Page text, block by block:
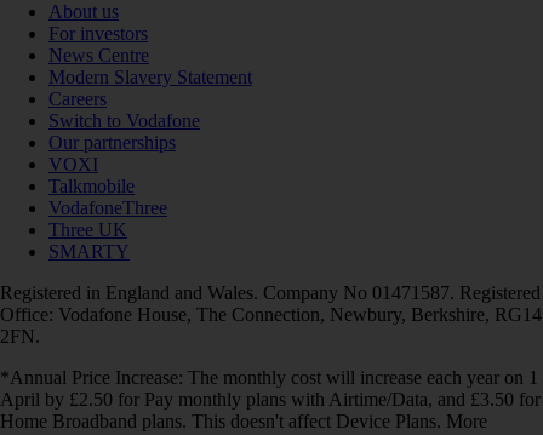
About us
For investors
News Centre
Modern Slavery Statement
Careers
Switch to Vodafone
Our partnerships
VOXI
Talkmobile
VodafoneThree
Three UK
SMARTY
Registered in England and Wales. Company No 01471587. Registered
Office: Vodafone House, The Connection, Newbury, Berkshire, RG14
2FN.
*Annual Price Increase: The monthly cost will increase each year on 1
April by £2.50 for Pay monthly plans with Airtime/Data, and £3.50 for
Home Broadband plans. This doesn't affect Device Plans. More